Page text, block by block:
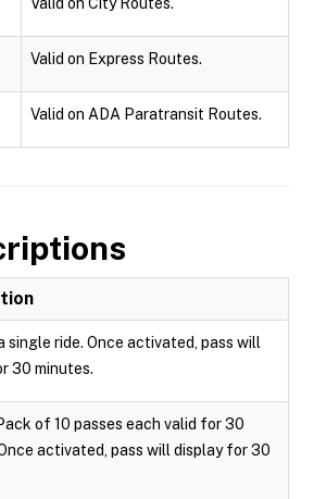
Valid on Express Routes.
Valid on ADA Paratransit Routes.
single ride. Once activated, pass will
30 minutes.
of 10 passes each valid for 30
activated, pass will display for 30